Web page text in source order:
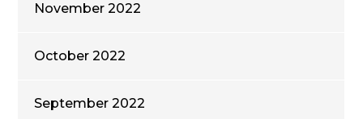
November 2022
October 2022
September 2022